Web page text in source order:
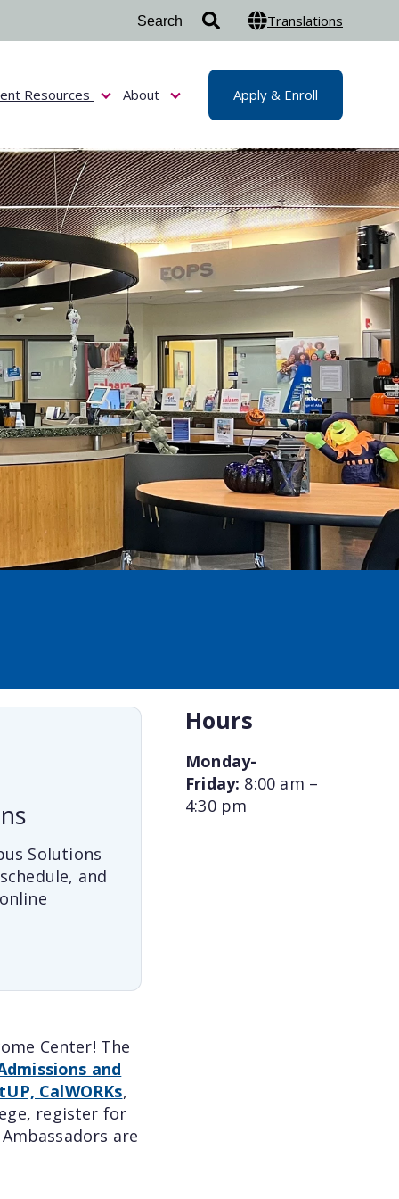
Admissions & Aid
Resources
Show submenu for Student Resources
About
Show submenu for About
Apply & Enroll
Translations
Solutions
and
Center! The
and
CalWORKs,
register for
are
Hours
Monday-
Friday: 8:00 am –
4:30 pm